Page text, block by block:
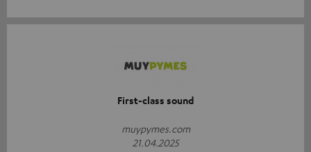
First-class sound
muypymes.com
21.04.2025